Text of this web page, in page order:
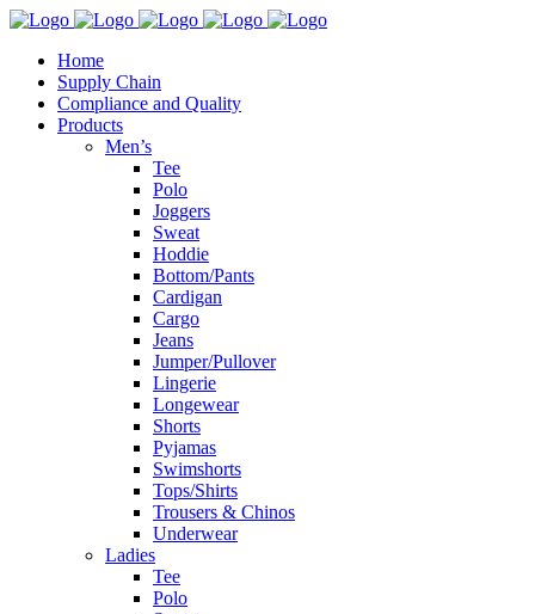
Home
Supply Chain
Compliance and Quality
Products
Men’s
Tee
Polo
Joggers
Sweat
Hoddie
Bottom/Pants
Cardigan
Cargo
Jeans
Jumper/Pullover
Lingerie
Longewear
Shorts
Pyjamas
Swimshorts
Tops/Shirts
Trousers & Chinos
Underwear
Ladies
Tee
Polo